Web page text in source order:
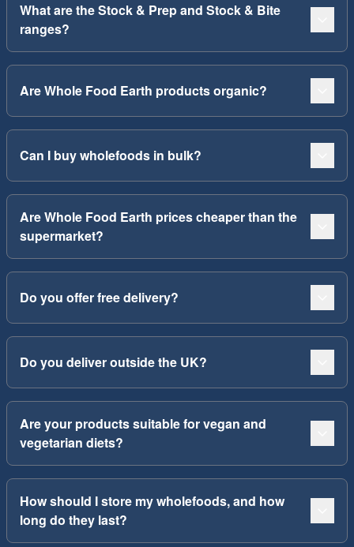
What are the Stock & Prep and Stock & Bite
ranges?
Are Whole Food Earth products organic?
Can I buy wholefoods in bulk?
Are Whole Food Earth prices cheaper than the
supermarket?
Do you offer free delivery?
Do you deliver outside the UK?
Are your products suitable for vegan and
vegetarian diets?
How should I store my wholefoods, and how
long do they last?